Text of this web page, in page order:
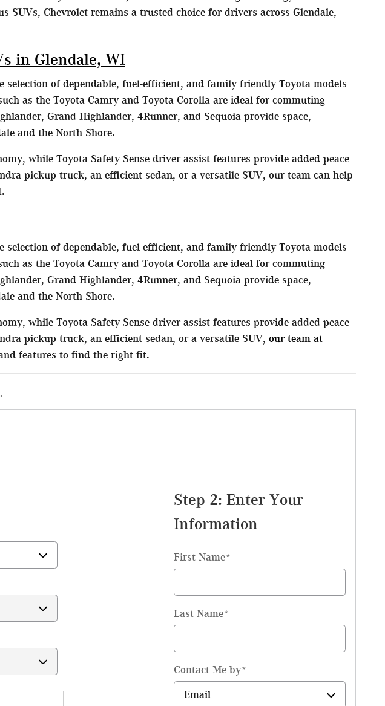
SUVs, Chevrolet remains a trusted choice for drivers across Glendale,
in Glendale, WI
selection of dependable, fuel-efficient, and family friendly Toyota models
as the Toyota Camry and Toyota Corolla are ideal for commuting
Grand Highlander, 4Runner, and Sequoia provide space,
and the North Shore.
while Toyota Safety Sense driver assist features provide added peace
pickup truck, an efficient sedan, or a versatile SUV, our team can help
selection of dependable, fuel-efficient, and family friendly Toyota models
as the Toyota Camry and Toyota Corolla are ideal for commuting
Grand Highlander, 4Runner, and Sequoia provide space,
and the North Shore.
while Toyota Safety Sense driver assist features provide added peace
pickup truck, an efficient sedan, or a versatile SUV, our team at
features to find the right fit.
Step 2: Enter Your
Information
First Name*
Last Name*
Contact Me by*